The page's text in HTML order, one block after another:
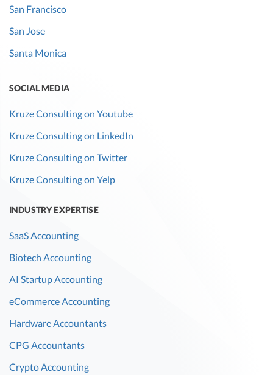
San Francisco
San Jose
Santa Monica
SOCIAL MEDIA
Kruze Consulting on Youtube
Kruze Consulting on LinkedIn
Kruze Consulting on Twitter
Kruze Consulting on Yelp
INDUSTRY EXPERTISE
SaaS Accounting
Biotech Accounting
AI Startup Accounting
eCommerce Accounting
Hardware Accountants
CPG Accountants
Crypto Accounting